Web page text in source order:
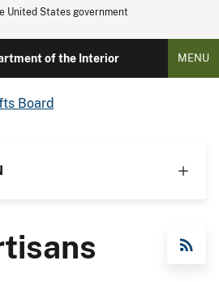
United States government
of the Interior MENU
Board
RSS Feed